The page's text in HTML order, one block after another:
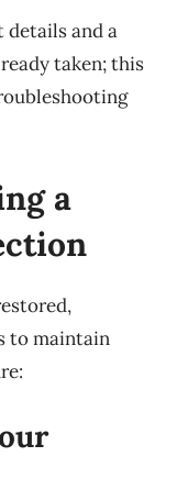
details and a
taken; this
a
to maintain